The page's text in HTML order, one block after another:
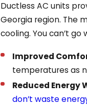
Ductless AC units
Georgia region. The
cooling. You can’t
Improved
temperatures as
Reduced Energy
don’t waste